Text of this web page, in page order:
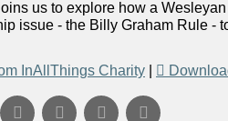
us to explore how a
issue - the Billy Graham Rule -
InAllThings Charity